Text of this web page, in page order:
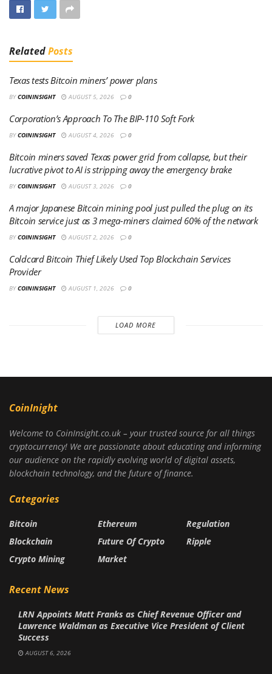
RelatedPosts
Texas tests Bitcoin miners’ power plans
BY COININSIGHT AUGUST 5, 2026 0
Corporation’s Approach To The BIP-110 Soft Fork
BY COININSIGHT AUGUST 4, 2026 0
Bitcoin miners saved Texas power grid from collapse, but their
lucrative pivot to AI is stripping away the emergency brake
BY COININSIGHT AUGUST 3, 2026 0
A major Japanese Bitcoin mining pool just pulled the plug on its
Bitcoin service just as 3 mega-miners claimed 60% of the network
BY COININSIGHT AUGUST 2, 2026 0
Coldcard Bitcoin Thief Likely Used Top Blockchain Services
Provider
BY COININSIGHT AUGUST 1, 2026 0
LOAD MORE
CoinInight
Welcome to CoinInsight.co.uk – your trusted source for all things
cryptocurrency! We are passionate about educating and informing
our audience on the rapidly evolving world of digital assets,
blockchain technology, and the future of finance.
Categories
Bitcoin
Blockchain
Crypto Mining
Ethereum
Future Of Crypto
Market
Regulation
Ripple
Recent News
LRN Appoints Matt Franks as Chief Revenue Officer and
Lawrence Waldman as Executive Vice President of Client
Success
AUGUST 6, 2026